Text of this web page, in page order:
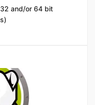
and/or 64 bit